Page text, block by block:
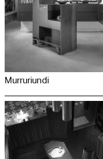
Murruriundi